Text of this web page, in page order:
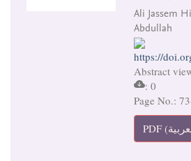
Ali Jassem
Abdullah
https://
Abstract
: 0
Page No.: